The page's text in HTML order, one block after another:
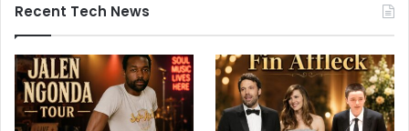
Recent Tech News